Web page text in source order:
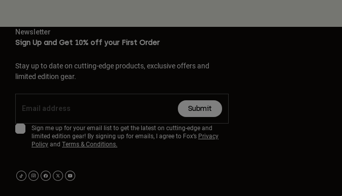
Newsletter
Sign Up and Get 10% off your First Order
Stay up to date on cutting-edge products, exclusive offers and
limited edition gear.
Submit
Sign me up for your email list to get the latest on cutting-edge and
limited edition gear! By signing up for emails, I agree to Fox’s Privacy
Policyand Terms & Conditions.